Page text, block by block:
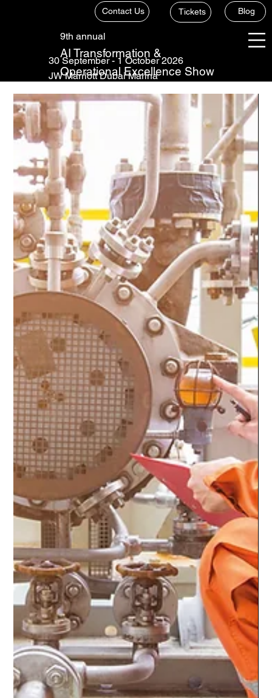
9th annual
AI Transformation &
Operational Excellence Show
30 September - 1 October 2026
JW Marriott Dubai Marina
Blog
Tickets
Contact Us